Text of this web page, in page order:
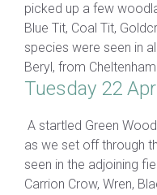
picked up a few
Blue Tit, Coal Tit,
species were seen in
Beryl, from
Tuesday 22
A startled Green
as we set off through
seen in the adjoining
Carrion Crow, Wren,